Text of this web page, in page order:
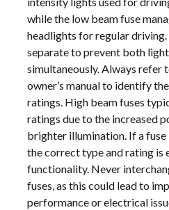
while the low beam fuse
headlights for regular driving.
separate to prevent both
simultaneously. Always refer
owner’s manual to identify
ratings. High beam fuses
ratings due to the increased
brighter illumination. If a
the correct type and rating is
functionality. Never
fuses, as this could lead to
performance or electrical